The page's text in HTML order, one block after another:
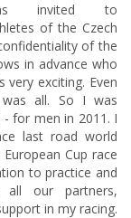
invited to
of the Czech
of the
in advance who
exciting. Even
all. So I was
for men in 2011. I
last road world
Cup race
to practice and
our partners,
in my racing.